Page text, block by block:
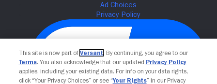
This site is now part of Versant. By continuing, you agree to our
Terms. You also acknowledge that our updated Privacy Policy
applies, including your existing data. For info on your data rights,
click “Your Privacy Choices” or see “Your Rights” in our Privacy